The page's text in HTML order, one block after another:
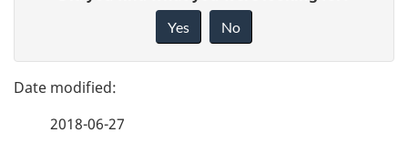
g
e
e
Yes No
2018-06-27